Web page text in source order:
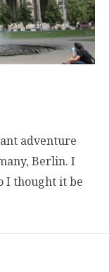
adventure
Berlin. I
I thought it be